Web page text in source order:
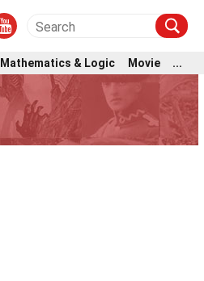
Mathematics & Logic Movie ...